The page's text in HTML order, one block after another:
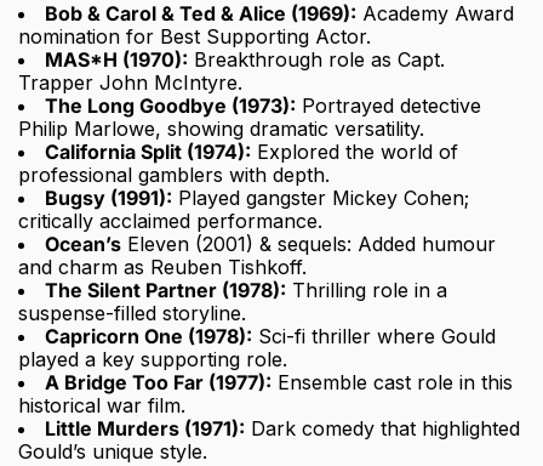
Bob & Carol & Ted & Alice (1969): Academy Award
nomination for Best Supporting Actor.
MAS*H (1970): Breakthrough role as Capt.
Trapper John McIntyre.
The Long Goodbye (1973): Portrayed detective
Philip Marlowe, showing dramatic versatility.
California Split (1974): Explored the world of
professional gamblers with depth.
Bugsy (1991): Played gangster Mickey Cohen;
critically acclaimed performance.
Ocean’s Eleven (2001) & sequels: Added humour
and charm as Reuben Tishkoff.
The Silent Partner (1978): Thrilling role in a
suspense-filled storyline.
Capricorn One (1978): Sci-fi thriller where Gould
played a key supporting role.
A Bridge Too Far (1977): Ensemble cast role in this
historical war film.
Little Murders (1971): Dark comedy that highlighted
Gould’s unique style.